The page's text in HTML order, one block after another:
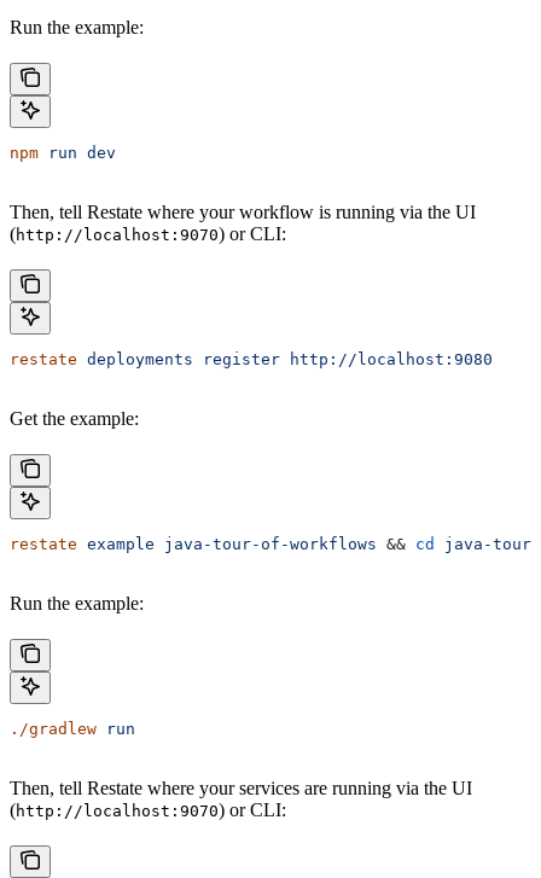
Run the example:
npm run dev
Then, tell Restate where your workflow is running via the UI
(http://localhost:9070) or CLI:
restate deployments register http://localhost:9080
Get the example:
restate example java-tour-of-workflows && cd java-tour-
Run the example:
./gradlew run
Then, tell Restate where your services are running via the UI
(http://localhost:9070) or CLI: